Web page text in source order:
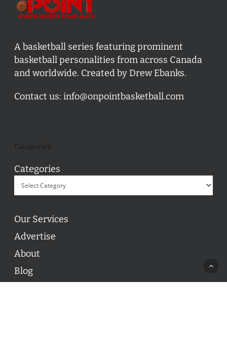
A basketball series featuring prominent
basketball personalities from across Canada
and worldwide. Created by Drew Ebanks.
Contact us: info@onpointbasketball.com
Categories
Our Services
Advertise
About
Blog